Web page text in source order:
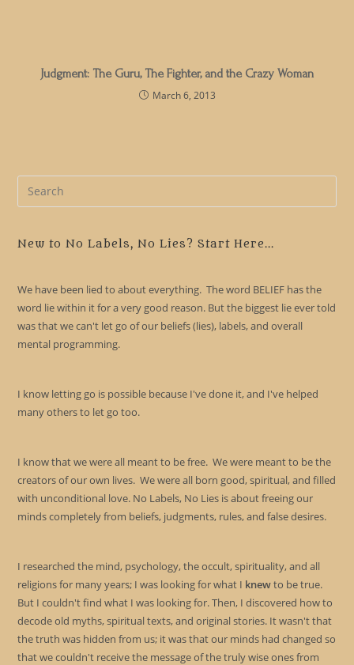
Judgment: The Guru, The Fighter, and the Crazy Woman
March 6, 2013
New to No Labels, No Lies? Start Here...
We have been lied to about everything. The word BELIEF has the
word lie within it for a very good reason. But the biggest lie ever told
was that we can't let go of our beliefs (lies), labels, and overall
mental programming.
I know letting go is possible because I've done it, and I've helped
many others to let go too.
I know that we were all meant to be free. We were meant to be the
creators of our own lives. We were all born good, spiritual, and filled
with unconditional love. No Labels, No Lies is about freeing our
minds completely from beliefs, judgments, rules, and false desires.
I researched the mind, psychology, the occult, spirituality, and all
religions for many years; I was looking for what I knewto be true.
But I couldn't find what I was looking for. Then, I discovered how to
decode old myths, spiritual texts, and original stories. It wasn't that
the truth was hidden from us; it was that our minds had changed so
that we couldn't receive the message of the truly wise ones from